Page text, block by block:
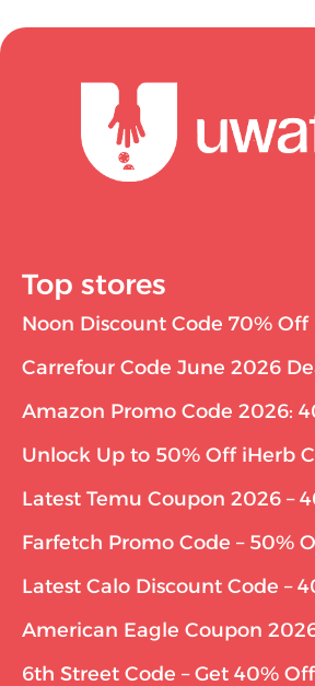
Top stores
Noon Discount Code 70% Off
Carrefour Code June 2026
Amazon Promo Code 2026:
Unlock Up to 50% Off iHerb
Latest Temu Coupon 2026 –
Farfetch Promo Code – 50%
Latest Calo Discount Code –
American Eagle Coupon
6th Street Code – Get 40% Off